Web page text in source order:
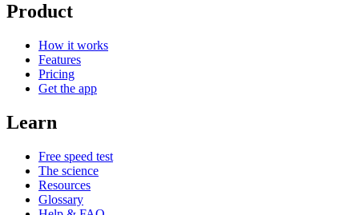
Product
How it works
Features
Pricing
Get the app
Learn
Free speed test
The science
Resources
Glossary